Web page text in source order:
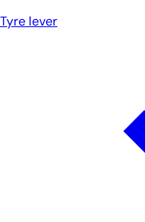
Tyre lever